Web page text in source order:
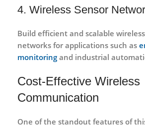
4. Wireless Sensor
Build efficient and scalable
networks for applications such as
monitoring and industrial
Cost-Effective Wireless
Communication
One of the standout features of